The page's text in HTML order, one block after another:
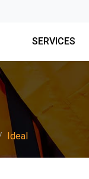
SERVICES
Ideal